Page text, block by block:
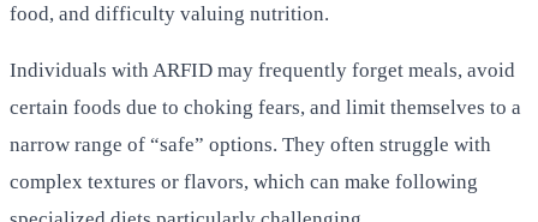
food, and difficulty valuing nutrition.
Individuals with ARFID may frequently forget meals, avoid
certain foods due to choking fears, and limit themselves to a
narrow range of “safe” options. They often struggle with
complex textures or flavors, which can make following